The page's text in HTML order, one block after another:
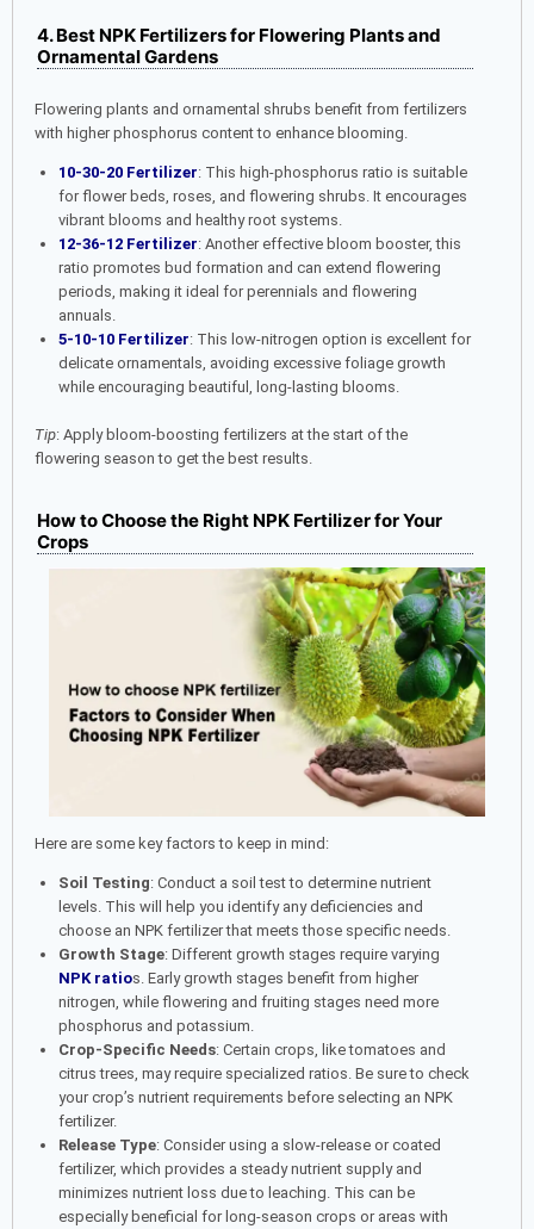
4. Best NPK Fertilizers for Flowering Plants and
Ornamental Gardens
Flowering plants and ornamental shrubs benefit from fertilizers
with higher phosphorus content to enhance blooming.
10-30-20 Fertilizer: This high-phosphorus ratio is suitable
for flower beds, roses, and flowering shrubs. It encourages
vibrant blooms and healthy root systems.
12-36-12 Fertilizer: Another effective bloom booster, this
ratio promotes bud formation and can extend flowering
periods, making it ideal for perennials and flowering
annuals.
5-10-10 Fertilizer: This low-nitrogen option is excellent for
delicate ornamentals, avoiding excessive foliage growth
while encouraging beautiful, long-lasting blooms.
Tip: Apply bloom-boosting fertilizers at the start of the
flowering season to get the best results.
How to Choose the Right NPK Fertilizer for Your
Crops
Here are some key factors to keep in mind:
Soil Testing: Conduct a soil test to determine nutrient
levels. This will help you identify any deficiencies and
choose an NPK fertilizer that meets those specific needs.
Growth Stage: Different growth stages require varying
NPK ratios. Early growth stages benefit from higher
nitrogen, while flowering and fruiting stages need more
phosphorus and potassium.
Crop-Specific Needs: Certain crops, like tomatoes and
citrus trees, may require specialized ratios. Be sure to check
your crop’s nutrient requirements before selecting an NPK
fertilizer.
Release Type: Consider using a slow-release or coated
fertilizer, which provides a steady nutrient supply and
minimizes nutrient loss due to leaching. This can be
especially beneficial for long-season crops or areas with